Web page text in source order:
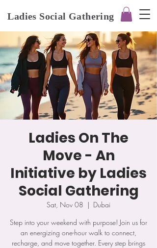
Ladies Social Gathering
Ladies On The
Move - An
Initiative by Ladies
Social Gathering
Sat, Nov 08
  |
Dubai
Step into your weekend with purpose! Join us for
an energizing one-hour walk to connect,
recharge, and move together. Every step brings